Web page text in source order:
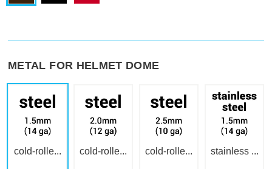
METAL FOR HELMET DOME
cold-rolle... cold-rolle... cold-rolle... stainless ...